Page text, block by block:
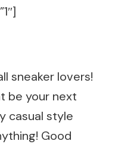
sneaker lovers!
be your next
casual style
Good